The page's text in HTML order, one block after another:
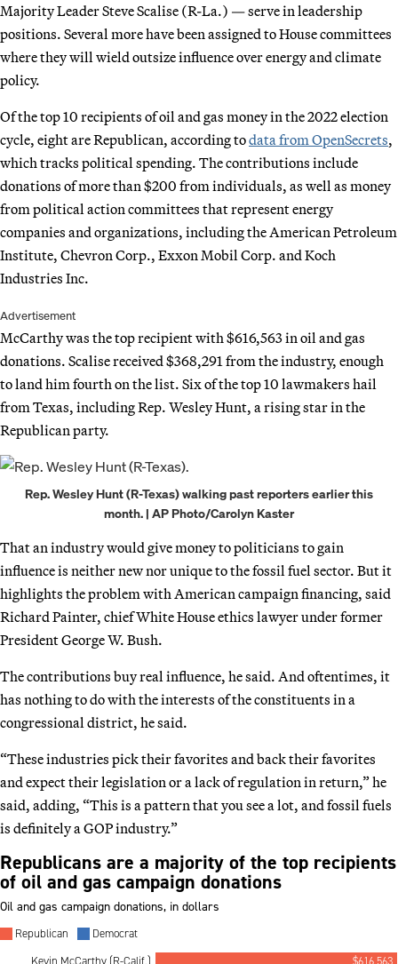
Majority Leader Steve Scalise (R-La.) — serve in leadership
positions. Several more have been assigned to House committees
where they will wield outsize influence over energy and climate
policy.
Of the top 10 recipients of oil and gas money in the 2022 election
cycle, eight are Republican, according todata from OpenSecrets,
which tracks political spending. The contributions include
donations of more than $200 from individuals, as well as money
from political action committees that represent energy
companies and organizations, including the American Petroleum
Institute, Chevron Corp., Exxon Mobil Corp. and Koch
Industries Inc.
Advertisement
McCarthy was the top recipient with $616,563 in oil and gas
donations. Scalise received $368,291 from the industry, enough
to land him fourth on the list. Six of the top 10 lawmakers hail
from Texas, including Rep. Wesley Hunt, a rising star in the
Republican party.
Rep. Wesley Hunt (R-Texas) walking past reporters earlier this
month. | AP Photo/Carolyn Kaster
That an industry would give money to politicians to gain
influence is neither new nor unique to the fossil fuel sector. But it
highlights the problem with American campaign financing, said
Richard Painter, chief White House ethics lawyer under former
President George W. Bush.
The contributions buy real influence, he said. And oftentimes, it
has nothing to do with the interests of the constituents in a
congressional district, he said.
“These industries pick their favorites and back their favorites
and expect their legislation or a lack of regulation in return,” he
said, adding, “This is a pattern that you see a lot, and fossil fuels
is definitely a GOP industry.”